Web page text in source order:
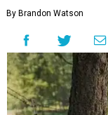
By Brandon Watson